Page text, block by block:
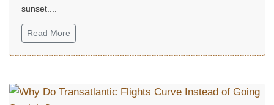
sunset....
Read More